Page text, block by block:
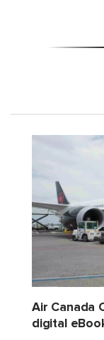
Air Canada
digital